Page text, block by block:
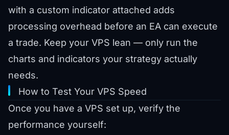
with a custom indicator attached adds
processing overhead before an EA can execute
a trade. Keep your VPS lean — only run the
charts and indicators your strategy actually
needs.
How to Test Your VPS Speed
Once you have a VPS set up, verify the
performance yourself: